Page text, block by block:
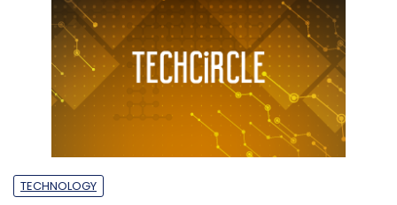
TECHNOLOGY